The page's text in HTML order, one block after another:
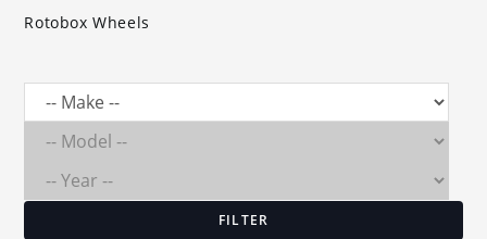
Rotobox Wheels
FILTER